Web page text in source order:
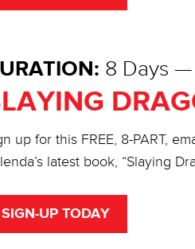
8 Days —
up for this FREE, 8-PART,
latest book, “Slaying
SIGN-UP TODAY